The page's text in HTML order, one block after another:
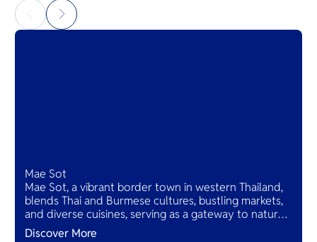
Mae Sot
Mae Sot, a vibrant border town in western Thailand,
blends Thai and Burmese cultures, bustling markets,
and diverse cuisines, serving as a gateway to natural
wonders and cross-cultural adventures.
Discover More